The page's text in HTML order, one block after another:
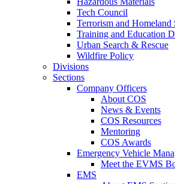
Tech Council
Terrorism and Homeland
Training and Education
Urban Search & Rescue
Wildfire Policy
Divisions
Sections
Company Officers
About COS
News & Events
COS Resources
Mentoring
COS Awards
Emergency Vehicle
Meet the EVMS
EMS